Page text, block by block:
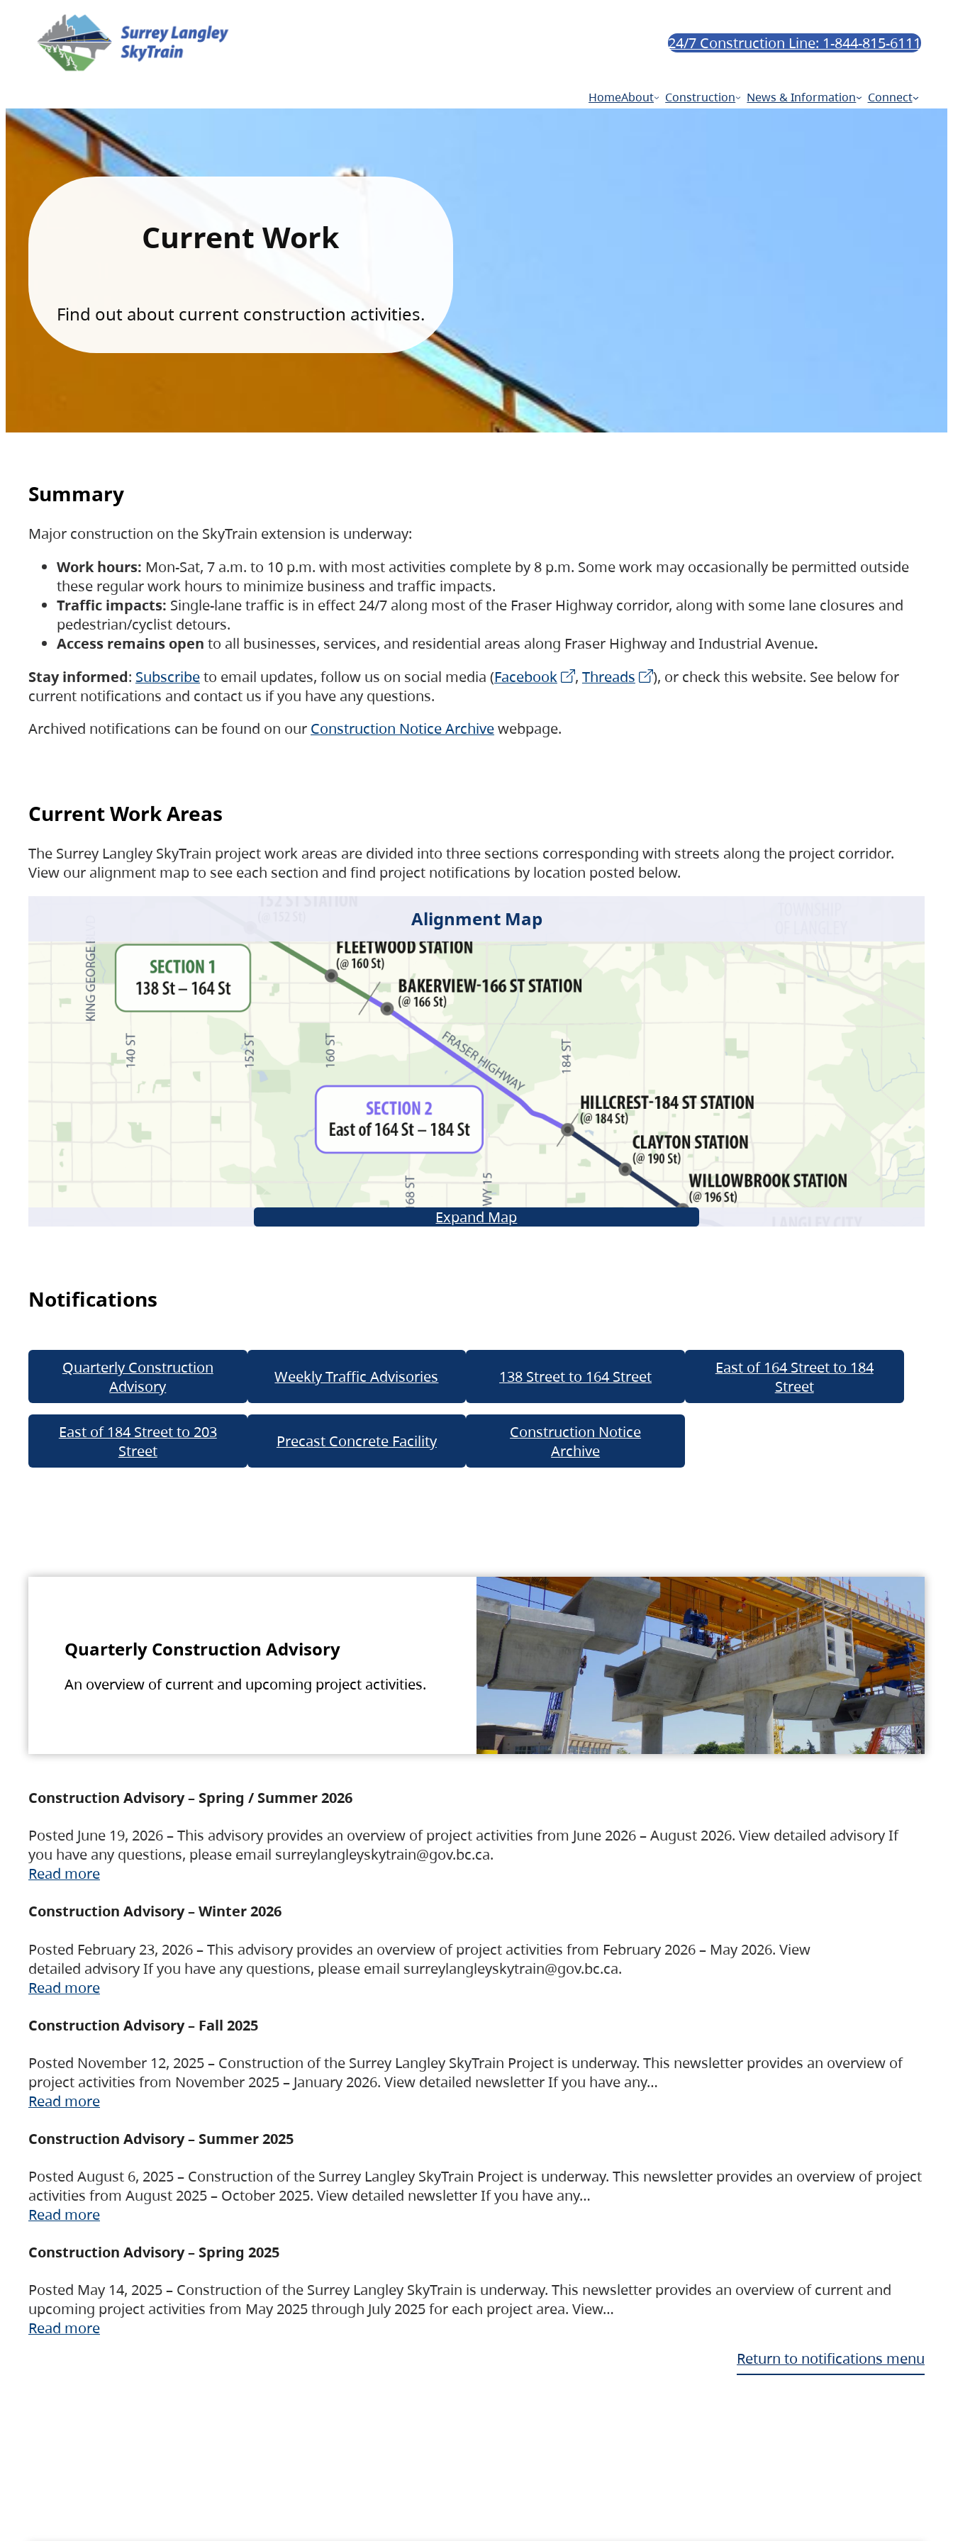
24/7 Construction Line: 1-844-815-6111
HomeAbout Construction News & Information Connect
Current Work
Find out about current construction activities.
Summary
Major construction on the SkyTrain extension is underway:
Work hours: Mon-Sat, 7 a.m. to 10 p.m. with most activities complete by 8 p.m. Some work may occasionally be permitted outside
these regular work hours to minimize business and traffic impacts.
Traffic impacts: Single-lane traffic is in effect 24/7 along most of the Fraser Highway corridor, along with some lane closures and
pedestrian/cyclist detours.
Access remains open to all businesses, services, and residential areas along Fraser Highway and Industrial Avenue.
Stay informed: Subscribeto email updates, follow us on social media (Facebook , Threads
), or check this website. See below for
current notifications and contact us if you have any questions.
Archived notifications can be found on our Construction Notice Archivewebpage.
Current Work Areas
The Surrey Langley SkyTrain project work areas are divided into three sections corresponding with streets along the project corridor.
View our alignment map to see each section and find project notifications by location posted below.
Alignment Map
Expand Map
Notifications
Quarterly Construction
Advisory
Weekly Traffic Advisories 138 Street to 164 Street
East of 164 Street to 184
Street
East of 184 Street to 203
Street
Precast Concrete Facility
Construction Notice
Archive
Quarterly Construction Advisory
An overview of current and upcoming project activities.
Construction Advisory – Spring / Summer 2026
Posted June 19, 2026 – This advisory provides an overview of project activities from June 2026 – August 2026. View detailed advisory If
you have any questions, please email surreylangleyskytrain@gov.bc.ca.
Read more
Construction Advisory – Winter 2026
Posted February 23, 2026 – This advisory provides an overview of project activities from February 2026 – May 2026. View
detailed advisory If you have any questions, please email surreylangleyskytrain@gov.bc.ca.
Read more
Construction Advisory – Fall 2025
Posted November 12, 2025 – Construction of the Surrey Langley SkyTrain Project is underway. This newsletter provides an overview of
project activities from November 2025 – January 2026. View detailed newsletter If you have any…
Read more
Construction Advisory – Summer 2025
Posted August 6, 2025 – Construction of the Surrey Langley SkyTrain Project is underway. This newsletter provides an overview of project
activities from August 2025 – October 2025. View detailed newsletter If you have any…
Read more
Construction Advisory – Spring 2025
Posted May 14, 2025 – Construction of the Surrey Langley SkyTrain is underway. This newsletter provides an overview of current and
upcoming project activities from May 2025 through July 2025 for each project area. View…
Read more
Return to notifications menu